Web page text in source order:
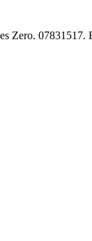
Zero.